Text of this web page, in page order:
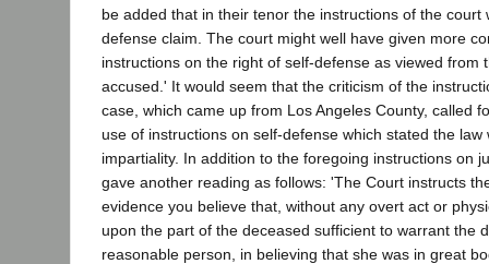
be added that in their tenor the instructions of the court
defense claim. The court might well have given more
instructions on the right of self-defense as viewed from
accused.' It would seem that the criticism of the
case, which came up from Los Angeles County, called
use of instructions on self-defense which stated the law
impartiality. In addition to the foregoing instructions on
gave another reading as follows: 'The Court instructs
evidence you believe that, without any overt act or
upon the part of the deceased sufficient to warrant the
reasonable person, in believing that she was in great